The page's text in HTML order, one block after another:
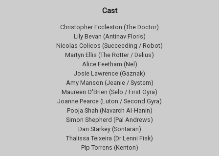
Cast
Christopher Eccleston (The Doctor)
Lily Bevan (Antinav Floris)
Nicolas Colicos (Succeeding / Robot)
Martyn Ellis (The Rotter / Delius)
Alice Feetham (Nel)
Josie Lawrence (Gaznak)
Amy Manson (Jeanie / System)
Maureen O'Brien (Selo / First Gyra)
Joanne Pearce (Luton / Second Gyra)
Pooja Shah (Navarch Al-Hanin)
Simon Shepherd (Pal Andrews)
Dan Starkey (Sontaran)
Thalissa Teixeira (Dr Lenni Fisk)
Pip Torrens (Kenton)